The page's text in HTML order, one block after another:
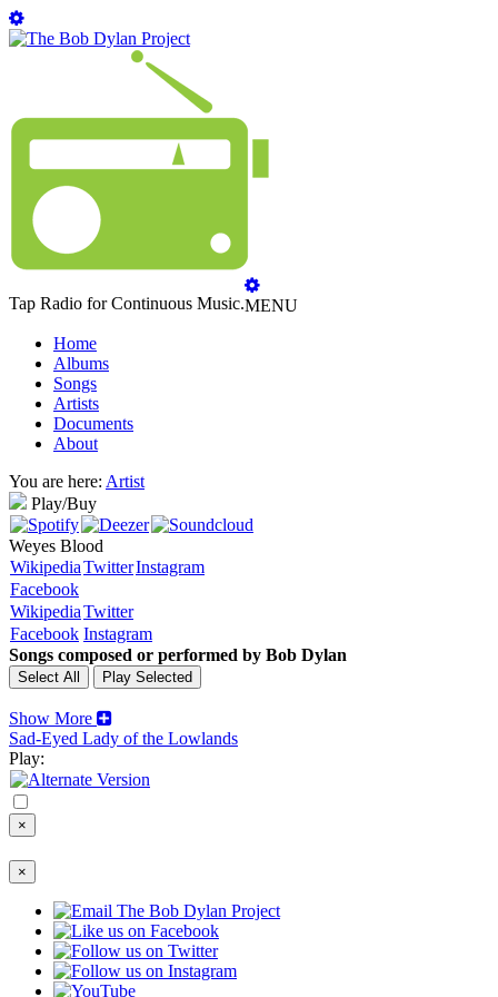
Tap Radio for Continuous Music.MENU
Home
Albums
Songs
Artists
Documents
About
You are here: Artist
Play/Buy
Weyes Blood
WikipediaTwitterInstagram
Facebook
WikipediaTwitter
Facebook Instagram
Songs composed or performed by Bob Dylan
Show More
Sad-Eyed Lady of the Lowlands
Play:
×
×